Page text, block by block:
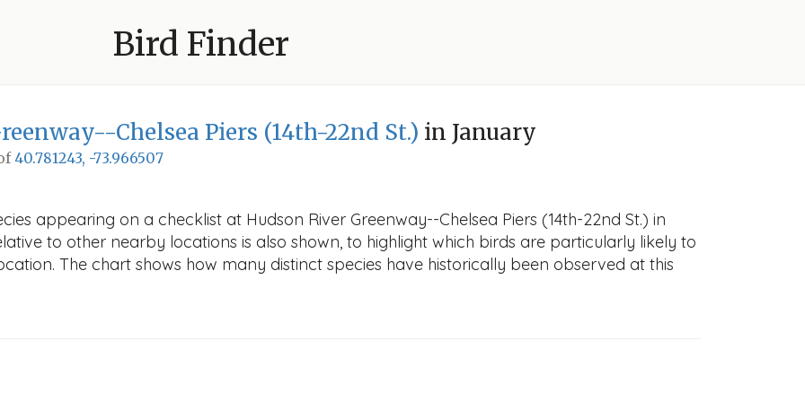
Bird Finder
Chelsea Piers (14th-22nd St.) in January
40.781243, -73.966507
appearing on a checklist at Hudson River Greenway--Chelsea Piers (14th-22nd St.) in
to other nearby locations is also shown, to highlight which birds are particularly likely to
The chart shows how many distinct species have historically been observed at this